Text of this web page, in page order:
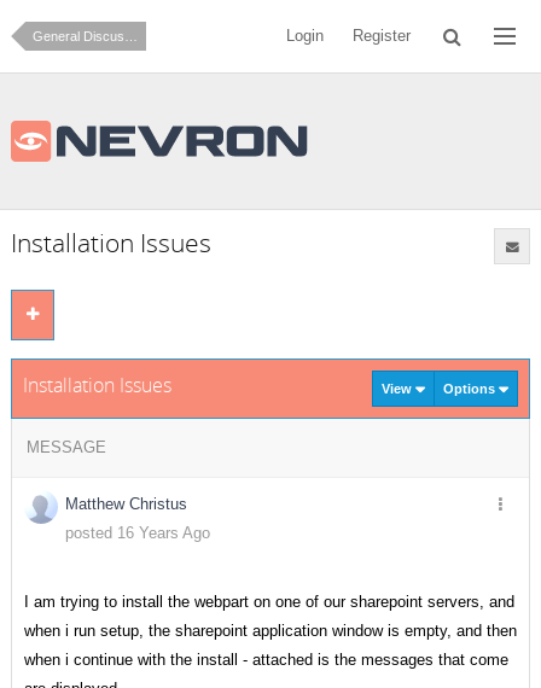
Login Register
Installation Issues
Installation Issues View Options
MESSAGE
Matthew Christus
posted 16 Years Ago
I am trying to install the webpart on one of our sharepoint servers, and
when i run setup, the sharepoint application window is empty, and then
when i continue with the install - attached is the messages that come